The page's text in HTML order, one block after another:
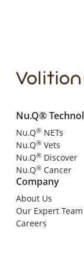
Nu.Q®
Nu.Q® NETs
Nu.Q® Vets
Nu.Q® Discover
Nu.Q® Cancer
Company
About Us
Our Expert Team
Careers